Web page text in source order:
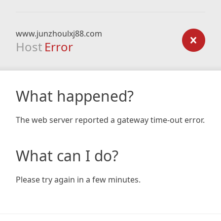
www.junzhoulxj88.com
Host Error
What happened?
The web server reported a gateway time-out error.
What can I do?
Please try again in a few minutes.